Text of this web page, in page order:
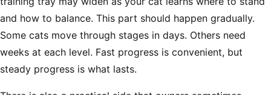
and how to balance. This part should happen gradually.
Some cats move through stages in days. Others need
weeks at each level. Fast progress is convenient, but
steady progress is what lasts.